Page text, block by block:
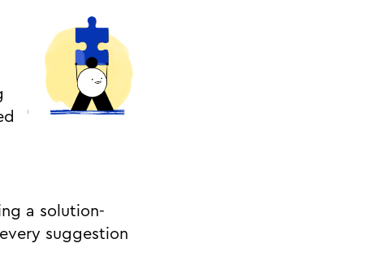
a solution-
suggestion